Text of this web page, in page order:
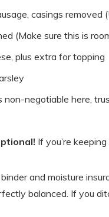
casings removed
(Make sure this is
plus extra for topping
non-negotiable here,
If you’re
and moisture
balanced. If you